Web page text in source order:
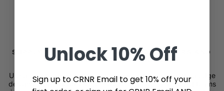
SUPPLYING THE MOST RESPECTED FIGHTERS AND
TEAMS IN THE WORLD SINCE 2007
Using only the best raw materials, innovation, and cutting edge
designs, CRNR supplies the most respected fighters and teams
Unlock10% Off
Sign up to CRNR Email to get 10% off your